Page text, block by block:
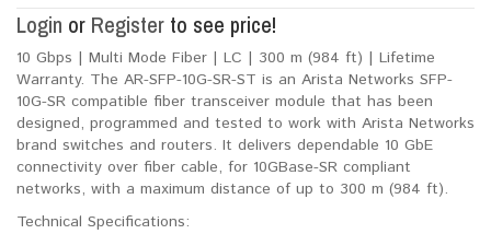
Login or Register to see price!
10 Gbps | Multi Mode Fiber | LC | 300 m (984 ft) | Lifetime
Warranty. The AR-SFP-10G-SR-ST is an Arista Networks SFP-
10G-SR compatible fiber transceiver module that has been
designed, programmed and tested to work with Arista Networks
brand switches and routers. It delivers dependable 10 GbE
connectivity over fiber cable, for 10GBase-SR compliant
networks, with a maximum distance of up to 300 m (984 ft).
Technical Specifications: